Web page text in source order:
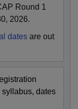
Round 1
2026.
dates are out
dates